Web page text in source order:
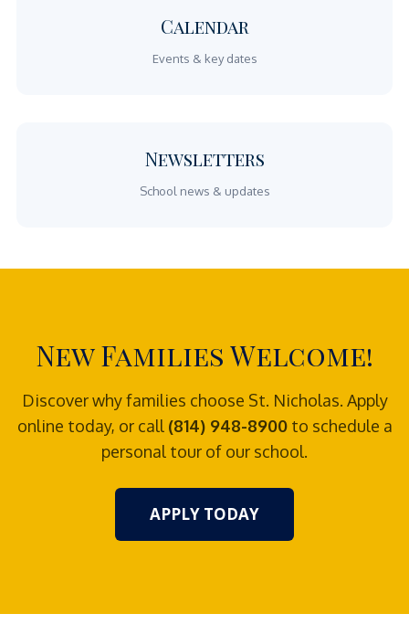
Calendar
Events & key dates
Newsletters
School news & updates
New Families Welcome!
Discover why families choose St. Nicholas. Apply
online today, or call (814) 948-8900to schedule a
personal tour of our school.
APPLY TODAY